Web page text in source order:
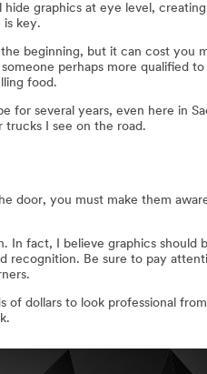
graphics at eye level,
is key.
beginning, but it can cost you
perhaps more qualified
food.
for several years, even here in
trucks I see on the road.
door, you must make them
In fact, I believe graphics should
Be sure to pay
dollars to look professional